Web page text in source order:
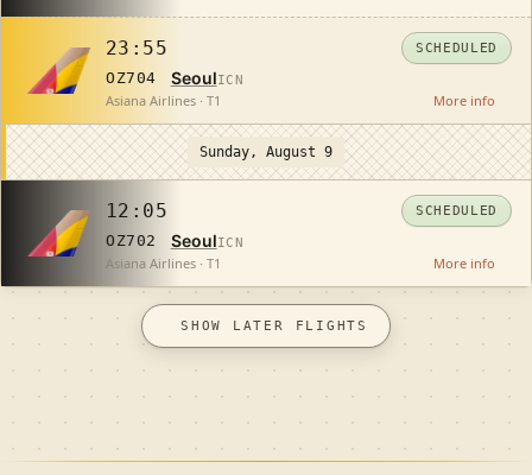
23:55
OZ704 SeoulICN
SCHEDULED
Asiana Airlines · T1 More info
Sunday, August 9
12:05
OZ702 SeoulICN
SCHEDULED
Asiana Airlines · T1 More info
SHOW LATER FLIGHTS